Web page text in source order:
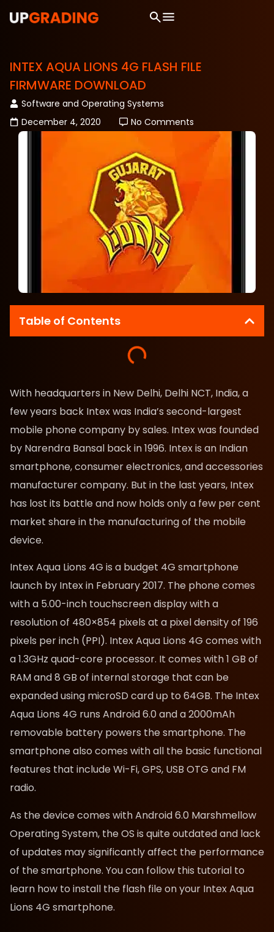
INTEX AQUA LIONS 4G FLASH FILE
FIRMWARE DOWNLOAD
Software and Operating Systems
December 4, 2020
No Comments
Table of Contents
With headquarters in New Delhi, Delhi NCT, India, a
few years back Intex was India’s second-largest
mobile phone company by sales. Intex was founded
by Narendra Bansal back in 1996. Intex is an Indian
smartphone, consumer electronics, and accessories
manufacturer company. But in the last years, Intex
has lost its battle and now holds only a few per cent
market share in the manufacturing of the mobile
device.
Intex Aqua Lions 4G is a budget 4G smartphone
launch by Intex in February 2017. The phone comes
with a 5.00-inch touchscreen display with a
resolution of 480×854 pixels at a pixel density of 196
pixels per inch (PPI). Intex Aqua Lions 4G comes with
a 1.3GHz quad-core processor. It comes with 1 GB of
RAM and 8 GB of internal storage that can be
expanded using microSD card up to 64GB. The Intex
Aqua Lions 4G runs Android 6.0 and a 2000mAh
removable battery powers the smartphone. The
smartphone also comes with all the basic functional
features that include Wi-Fi, GPS, USB OTG and FM
radio.
As the device comes with Android 6.0 Marshmellow
Operating System, the OS is quite outdated and lack
of updates may significantly affect the performance
of the smartphone. You can follow this tutorial to
learn how to install the flash file on your Intex Aqua
Lions 4G smartphone.